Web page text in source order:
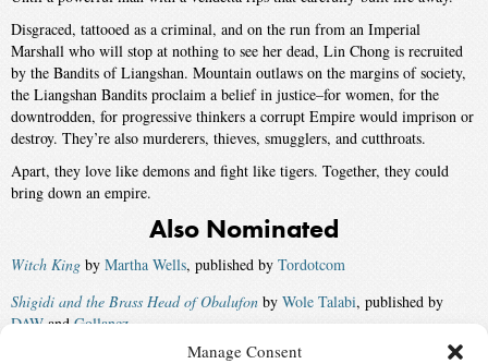
Manage Consent
Disgraced, tattooed as a criminal, and on the run from an Imperial
Marshall who will stop at nothing to see her dead, Lin Chong is recruited
by the Bandits of Liangshan. Mountain outlaws on the margins of society,
the Liangshan Bandits proclaim a belief in justice–for women, for the
downtrodden, for progressive thinkers a corrupt Empire would imprison or
destroy. They’re also murderers, thieves, smugglers, and cutthroats.
Apart, they love like demons and fight like tigers. Together, they could
bring down an empire.
Also Nominated
Witch King by Martha Wells, published by Tordotcom
Shigidi and the Brass Head of Obalufon by Wole Talabi, published by
DAW and Gollancz